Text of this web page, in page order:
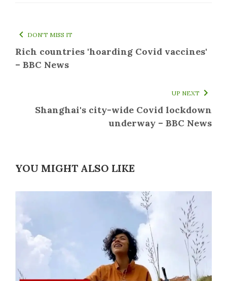
DON'T MISS IT
Rich countries 'hoarding Covid vaccines'
– BBC News
UP NEXT
Shanghai's city-wide Covid lockdown
underway – BBC News
YOU MIGHT ALSO LIKE